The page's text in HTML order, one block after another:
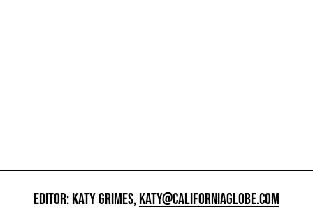
EDITOR: KATY GRIMES,KATY@CALIFORNIAGLOBE.COM